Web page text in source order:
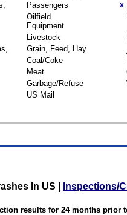
Passengers
Oilfield
Equipment
Livestock
Grain, Feed, Hay
Coal/Coke
Meat
Garbage/Refuse
US Mail
X
In US Inspections/
results for 24 months prior